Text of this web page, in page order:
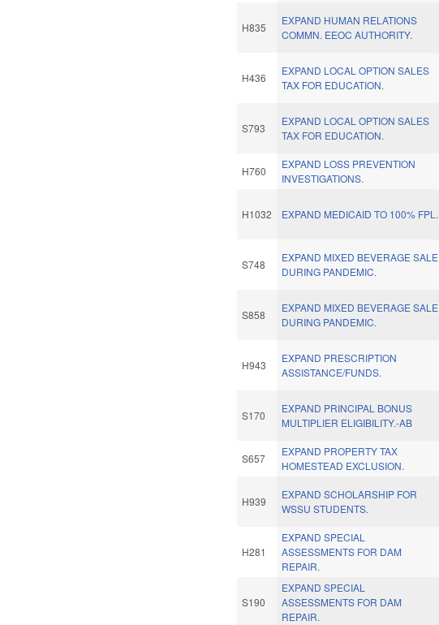
H835
EXPAND HUMAN RELATIONS
COMMN. EEOC AUTHORITY.
H436
EXPAND LOCAL OPTION SALES
TAX FOR EDUCATION.
S793
EXPAND LOCAL OPTION SALES
TAX FOR EDUCATION.
H760
EXPAND LOSS PREVENTION
INVESTIGATIONS.
H1032 EXPAND MEDICAID TO 100% FPL.
S748
EXPAND MIXED BEVERAGE SALE
DURING PANDEMIC.
S858
EXPAND MIXED BEVERAGE SALE
DURING PANDEMIC.
H943
EXPAND PRESCRIPTION
ASSISTANCE/FUNDS.
S170
EXPAND PRINCIPAL BONUS
MULTIPLIER ELIGIBILITY.-AB
S657
EXPAND PROPERTY TAX
HOMESTEAD EXCLUSION.
H939
EXPAND SCHOLARSHIP FOR
WSSU STUDENTS.
H281
EXPAND SPECIAL
ASSESSMENTS FOR DAM
REPAIR.
S190
EXPAND SPECIAL
ASSESSMENTS FOR DAM
REPAIR.